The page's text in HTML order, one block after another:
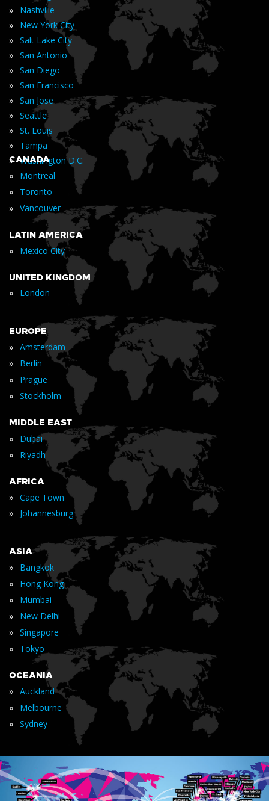
» Nashville
» New York City
» Salt Lake City
» San Antonio
» San Diego
» San Francisco
» San Jose
» Seattle
» St. Louis
» Tampa
» Washington D.C.
CANADA
» Montreal
» Toronto
» Vancouver
LATIN AMERICA
» Mexico City
UNITED KINGDOM
» London
EUROPE
» Amsterdam
» Berlin
» Prague
» Stockholm
MIDDLE EAST
» Dubai
» Riyadh
AFRICA
» Cape Town
» Johannesburg
ASIA
» Bangkok
» Hong Kong
» Mumbai
» New Delhi
» Singapore
» Tokyo
OCEANIA
» Auckland
» Melbourne
» Sydney